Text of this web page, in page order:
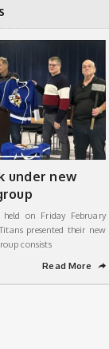
under new
on Friday February
presented their new
consists
Read More
➦